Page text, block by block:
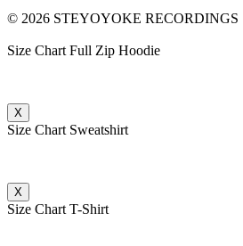
© 2026 STEYOYOKE RECORDINGS
Size Chart Full Zip Hoodie
X
Size Chart Sweatshirt
X
Size Chart T-Shirt